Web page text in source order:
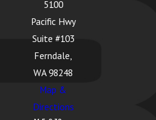
5100
Pacific Hwy
Suite #103
Ferndale,
WA 98248
Map &
Directions